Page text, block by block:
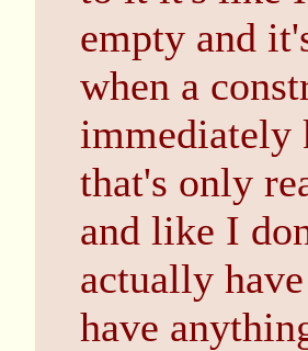
empty and
when a
immediately
that's only
and like I
actually
have